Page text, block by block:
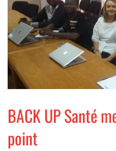
BACK UP Santé
point